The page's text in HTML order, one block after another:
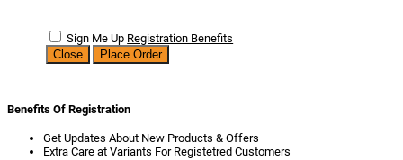
Sign Me Up Registration Benefits
Close
Place Order
Benefits Of Registration
Get Updates About New Products & Offers
Extra Care at Variants For Registetred Customers